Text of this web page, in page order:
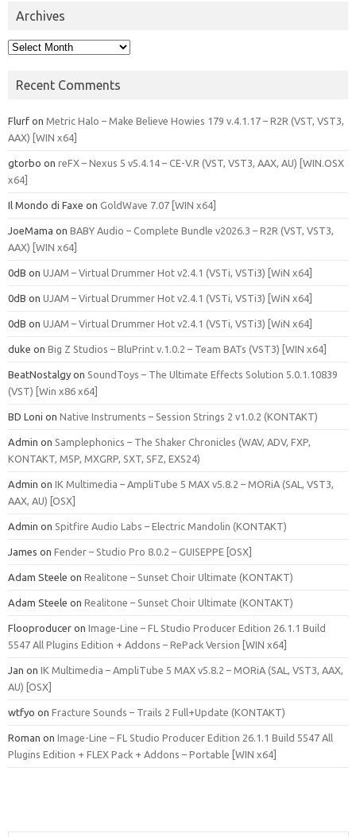
Archives
Archives
Recent Comments
Flurf on Metric Halo – Make Believe Howies 179 v.4.1.17 – R2R (VST, VST3,
AAX) [WIN x64]
gtorbo on reFX – Nexus 5 v5.4.14 – CE-V.R (VST, VST3, AAX, AU) [WIN.OSX
x64]
Il Mondo di Faxe on GoldWave 7.07 [WIN x64]
JoeMama on BABY Audio – Complete Bundle v2026.3 – R2R (VST, VST3,
AAX) [WIN x64]
0dB on UJAM – Virtual Drummer Hot v2.4.1 (VSTi, VSTi3) [WiN x64]
0dB on UJAM – Virtual Drummer Hot v2.4.1 (VSTi, VSTi3) [WiN x64]
0dB on UJAM – Virtual Drummer Hot v2.4.1 (VSTi, VSTi3) [WiN x64]
duke on Big Z Studios – BluPrint v.1.0.2 – Team BATs (VST3) [WIN x64]
BeatNostalgy on SoundToys – The Ultimate Effects Solution 5.0.1.10839
(VST) [Win x86 x64]
BD Loni on Native Instruments – Session Strings 2 v1.0.2 (KONTAKT)
Admin on Samplephonics – The Shaker Chronicles (WAV, ADV, FXP,
KONTAKT, M5P, MXGRP, SXT, SFZ, EXS24)
Admin on IK Multimedia – AmpliTube 5 MAX v5.8.2 – MORiA (SAL, VST3,
AAX, AU) [OSX]
Admin on Spitfire Audio Labs – Electric Mandolin (KONTAKT)
James on Fender – Studio Pro 8.0.2 – GUISEPPE [OSX]
Adam Steele on Realitone – Sunset Choir Ultimate (KONTAKT)
Adam Steele on Realitone – Sunset Choir Ultimate (KONTAKT)
Flooproducer on Image-Line – FL Studio Producer Edition 26.1.1 Build
5547 All Plugins Edition + Addons – RePack Version [WIN x64]
Jan on IK Multimedia – AmpliTube 5 MAX v5.8.2 – MORiA (SAL, VST3, AAX,
AU) [OSX]
wtfyo on Fracture Sounds – Trails 2 Full+Update (KONTAKT)
Roman on Image-Line – FL Studio Producer Edition 26.1.1 Build 5547 All
Plugins Edition + FLEX Pack + Addons – Portable [WIN x64]